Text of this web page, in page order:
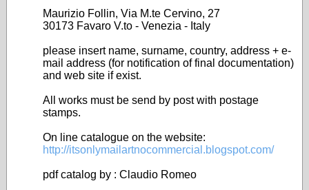
Maurizio Follin, Via M.te Cervino, 27
30173 Favaro V.to - Venezia - Italy
please insert name, surname, country, address + e-
mail address (for notification of final documentation)
and web site if exist.
All works must be send by post with postage
stamps.
On line catalogue on the website:
http://itsonlymailartnocommercial.blogspot.com/
pdf catalog by : Claudio Romeo